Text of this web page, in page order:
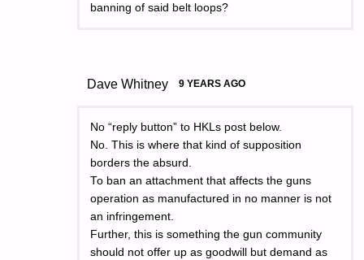
banning of said belt loops?
Dave Whitney 9 YEARS AGO
No “reply button” to HKLs post below.
No. This is where that kind of supposition
borders the absurd.
To ban an attachment that affects the guns
operation as manufactured in no manner is not
an infringement.
Further, this is something the gun community
should not offer up as goodwill but demand as